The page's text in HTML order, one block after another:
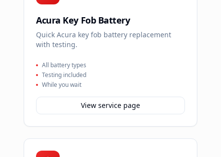
Acura Key Fob Battery
Quick Acura key fob battery replacement
with testing.
All battery types
Testing included
While you wait
View service page